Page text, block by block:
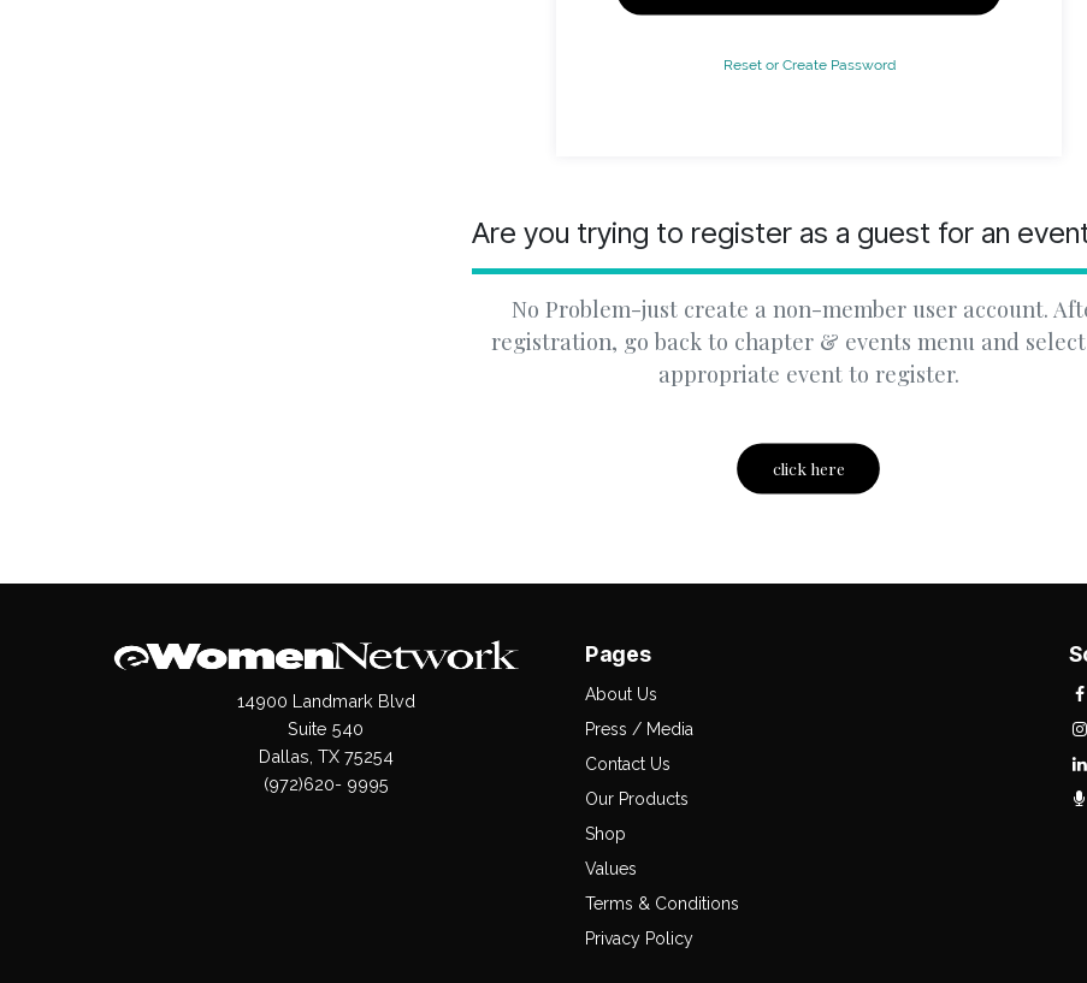
Reset or Create Password
Are you trying to register as a guest for an
No Problem-just create a non-member user account.
registration, go back to chapter & events menu and
appropriate event to register.
click here
14900 Landmark Blvd
Suite 540
Dallas, TX 75254
(972)620- 9995
Pages
About Us
Press / Media
Contact Us
Our Products
Shop
Values
Terms & Conditions
Privacy Policy